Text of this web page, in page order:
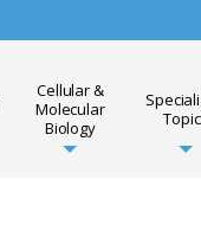
Cellular &
Molecular
Biology